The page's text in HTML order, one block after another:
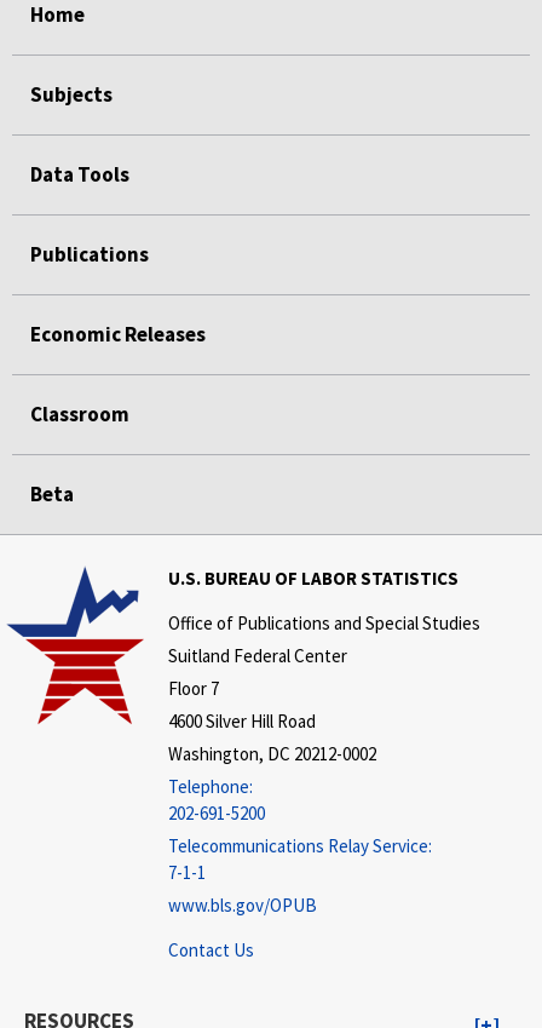
Home
Subjects
Data Tools
Publications
Economic Releases
Classroom
Beta
U.S. BUREAU OF LABOR STATISTICS
Office of Publications and Special Studies
Suitland Federal Center
Floor 7
4600 Silver Hill Road
Washington, DC 20212-0002
Telephone:
202-691-5200
Telecommunications Relay Service:
7-1-1
www.bls.gov/OPUB
Contact Us
RESOURCES